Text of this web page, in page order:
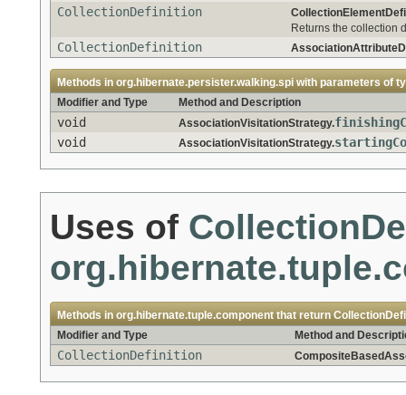
CollectionDefinition
Returns the collection
CollectionDefinition
Methods in org.hibernate.persister.walking.spi with parameters of
Modifier and Type
Method and Description
void AssociationVisitationStrategy.
void
AssociationVisitationStrategy.
Uses of
Methods in org.hibernate.tuple.component that return
Modifier and Type
Method and
CollectionDefinition